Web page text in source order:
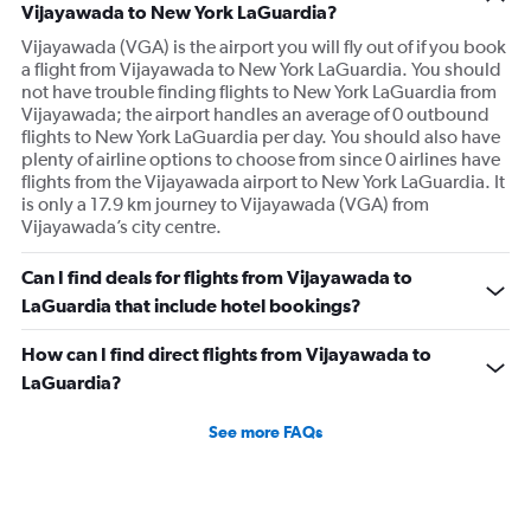
Vijayawada to New York LaGuardia?
Vijayawada (VGA) is the airport you will fly out of if you book
a flight from Vijayawada to New York LaGuardia. You should
not have trouble finding flights to New York LaGuardia from
Vijayawada; the airport handles an average of 0 outbound
flights to New York LaGuardia per day. You should also have
plenty of airline options to choose from since 0 airlines have
flights from the Vijayawada airport to New York LaGuardia. It
is only a 17.9 km journey to Vijayawada (VGA) from
Vijayawada’s city centre.
Can I find deals for flights from Vijayawada to
LaGuardia that include hotel bookings?
How can I find direct flights from Vijayawada to
LaGuardia?
See more FAQs